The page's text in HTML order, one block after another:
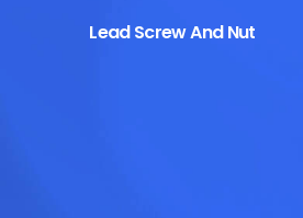
Lead Screw And Nut